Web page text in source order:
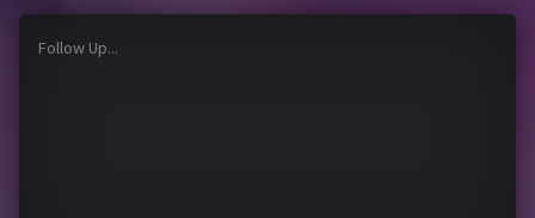
Follow Up...